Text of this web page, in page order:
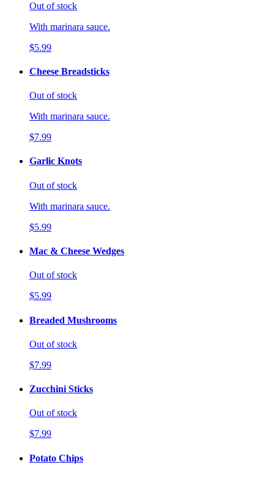
Out of stock
With marinara sauce.
$5.99
Cheese Breadsticks
Out of stock
With marinara sauce.
$7.99
Garlic Knots
Out of stock
With marinara sauce.
$5.99
Mac & Cheese Wedges
Out of stock
$5.99
Breaded Mushrooms
Out of stock
$7.99
Zucchini Sticks
Out of stock
$7.99
Potato Chips